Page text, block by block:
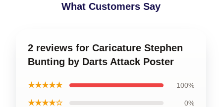
What Customers Say
2 reviews for Caricature Stephen
Bunting by Darts Attack Poster
★★★★★ 100%
★★★★☆ 0%